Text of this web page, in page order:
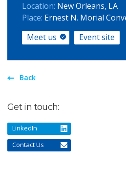
Back
Get in touch:
LinkedIn
Contact Us
Location: New Orleans, LA
Place: Ernest N. Morial
Meet us
Event site